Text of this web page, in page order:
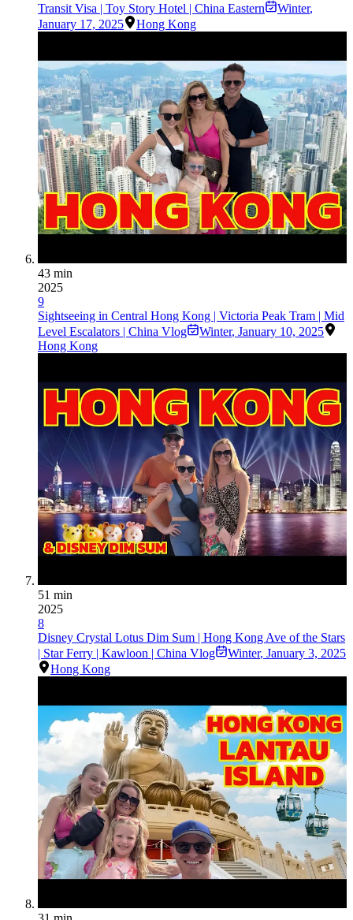
Transit Visa | Toy Story Hotel | China Eastern
Winter,
January 17, 2025
Hong Kong
43 min
2025
9
Sightseeing in Central Hong Kong | Victoria Peak Tram | Mid
Level Escalators | China Vlog
Winter, January 10, 2025
Hong Kong
51 min
2025
8
Disney Crystal Lotus Dim Sum | Hong Kong Ave of the Stars
| Star Ferry | Kawloon | China Vlog
Winter, January 3, 2025
Hong Kong